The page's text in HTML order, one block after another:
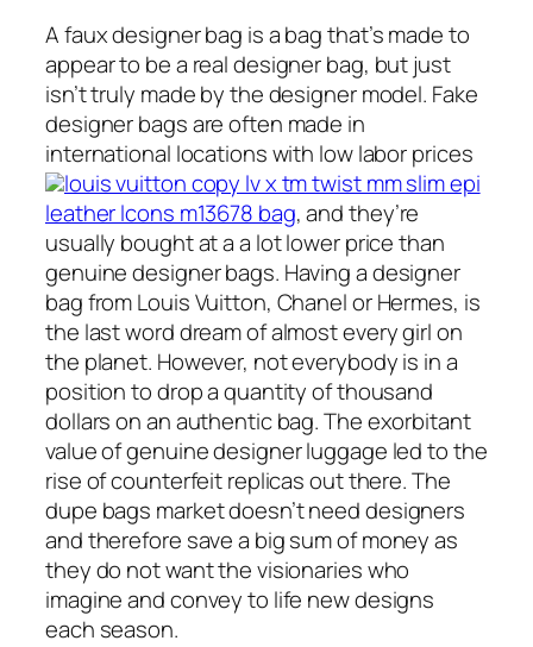
A faux designer bag is a bag that’s made to
appear to be a real designer bag, but just
isn’t truly made by the designer model. Fake
designer bags are often made in
international locations with low labor prices
louis vuitton copy lv x tm twist mm slim epi
leather lcons m13678 bag, and they’re
usually bought at a a lot lower price than
genuine designer bags. Having a designer
bag from Louis Vuitton, Chanel or Hermes, is
the last word dream of almost every girl on
the planet. However, not everybody is in a
position to drop a quantity of thousand
dollars on an authentic bag. The exorbitant
value of genuine designer luggage led to the
rise of counterfeit replicas out there. The
dupe bags market doesn’t need designers
and therefore save a big sum of money as
they do not want the visionaries who
imagine and convey to life new designs
each season.